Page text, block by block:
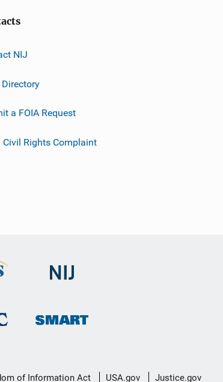
NIJ
a FOIA Request
Civil Rights Complaint
of Information Act USA.gov Justice.gov